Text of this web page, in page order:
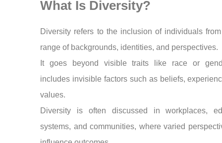
What Is Diversity?
Diversity refers to the inclusion of individuals
range of backgrounds, identities, and perspectives.
It goes beyond visible traits like race or
includes invisible factors such as beliefs,
values.
Diversity is often discussed in workplaces,
systems, and communities, where varied